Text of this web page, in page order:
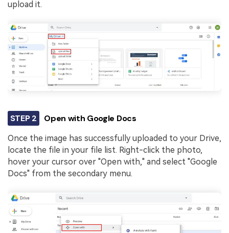
upload it.
STEP 2 Open with Google Docs
Once the image has successfully uploaded to your Drive,
locate the file in your file list. Right-click the photo,
hover your cursor over "Open with," and select "Google
Docs" from the secondary menu.